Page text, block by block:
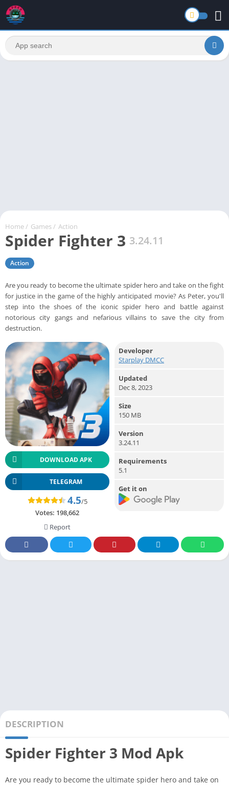
Home / Games / Action
Spider Fighter 3 3.24.11
Action
Are you ready to become the ultimate spider hero and take on the fight
for justice in the game of the highly anticipated movie? As Peter, you'll
step into the shoes of the iconic spider hero and battle against
notorious city gangs and nefarious villains to save the city from
destruction.
DOWNLOAD APK
TELEGRAM
4.5/5
Votes: 198,662
Report
Developer
Starplay DMCC
Updated
Dec 8, 2023
Size
150 MB
Version
3.24.11
Requirements
5.1
Get it on
DESCRIPTION
Spider Fighter 3 Mod Apk
Are you ready to become the ultimate spider hero and take on